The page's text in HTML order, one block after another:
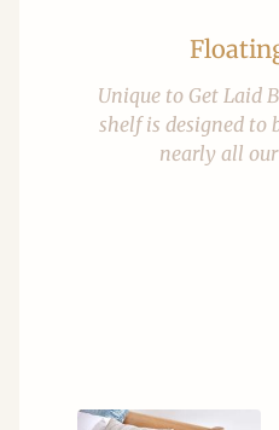
Unique to Get Laid
shelf is designed to
nearly all our